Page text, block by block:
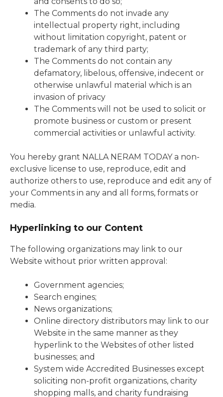
The Comments do not invade any
intellectual property right, including
without limitation copyright, patent or
trademark of any third party;
The Comments do not contain any
defamatory, libelous, offensive, indecent or
otherwise unlawful material which is an
invasion of privacy
The Comments will not be used to solicit or
promote business or custom or present
commercial activities or unlawful activity.
You hereby grant NALLA NERAM TODAY a non-
exclusive license to use, reproduce, edit and
authorize others to use, reproduce and edit any of
your Comments in any and all forms, formats or
media.
Hyperlinking to our Content
The following organizations may link to our
Website without prior written approval:
Government agencies;
Search engines;
News organizations;
Online directory distributors may link to our
Website in the same manner as they
hyperlink to the Websites of other listed
businesses; and
System wide Accredited Businesses except
soliciting non-profit organizations, charity
shopping malls, and charity fundraising